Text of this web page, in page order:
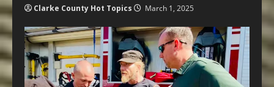
Clarke County Hot Topics March 1, 2025